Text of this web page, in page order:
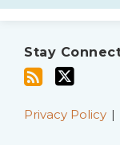
Stay
this
viaPrivacy Policy